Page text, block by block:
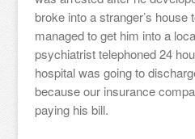
broke into a stranger’s house
managed to get him into a
psychiatrist telephoned 24
hospital was going to
because our insurance
paying his bill.